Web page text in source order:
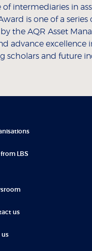
intermediaries in
is one of a series
the AQR Asset
advance excellence
scholars and future
from LBS
us
us